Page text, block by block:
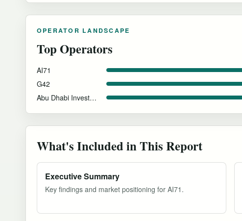
OPERATOR LANDSCAPE
Top Operators
AI71
G42
Abu Dhabi Investment Authority
What's Included in This Report
Executive Summary
Key findings and market positioning for AI71.